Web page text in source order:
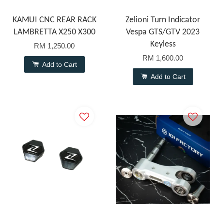
KAMUI CNC REAR RACK
LAMBRETTA X250 X300
RM 1,250.00
Add to Cart
Zelioni Turn Indicator
Vespa GTS/GTV 2023
Keyless
RM 1,600.00
Add to Cart